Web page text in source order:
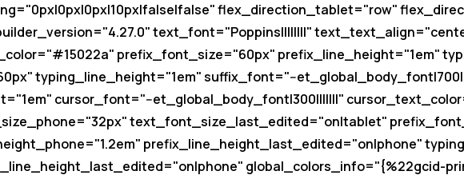
flex_direction_tablet="row"
text_font="Poppins||||||||"
prefix_font_size="60px" prefix_line_height="1em"
typing_line_height="1em" suffix_font="--
cursor_font="--et_global_body_font|300|||||||"
text_font_size_last_edited="on|tablet"
prefix_line_height_last_edited="on|phone"
global_colors_info="{%22gcid-